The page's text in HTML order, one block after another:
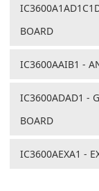
BOARD
IC3600AAIB1 -
IC3600ADAD1 -
BOARD
IC3600AEXA1 -